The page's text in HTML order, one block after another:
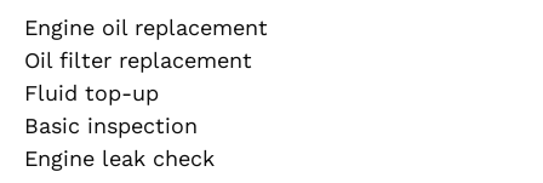
Engine oil replacement
Oil filter replacement
Fluid top-up
Basic inspection
Engine leak check